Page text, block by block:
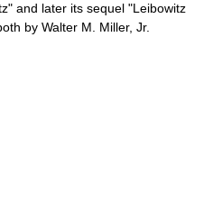
" and later its sequel "Leibowitz
by Walter M. Miller, Jr.